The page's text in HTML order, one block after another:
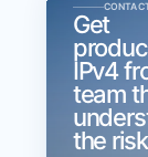
Get
IPv4
team
the